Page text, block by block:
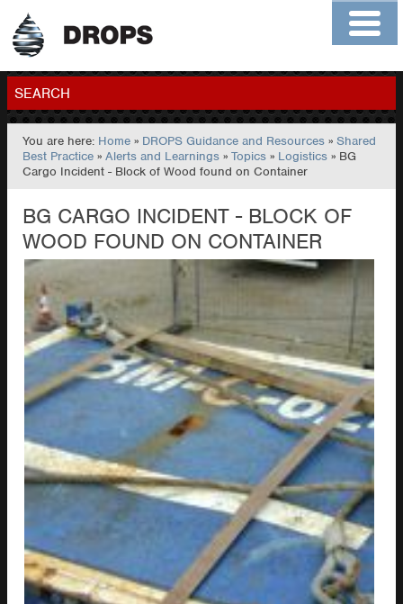
Home
Contact
Members
SEARCH
GO
You are here: Home » DROPS Guidance and Resources »Shared
Best Practice »Alerts and Learnings »Topics » Logistics » BG
Cargo Incident - Block of Wood found on Container
BG CARGO INCIDENT - BLOCK OF
WOOD FOUND ON CONTAINER